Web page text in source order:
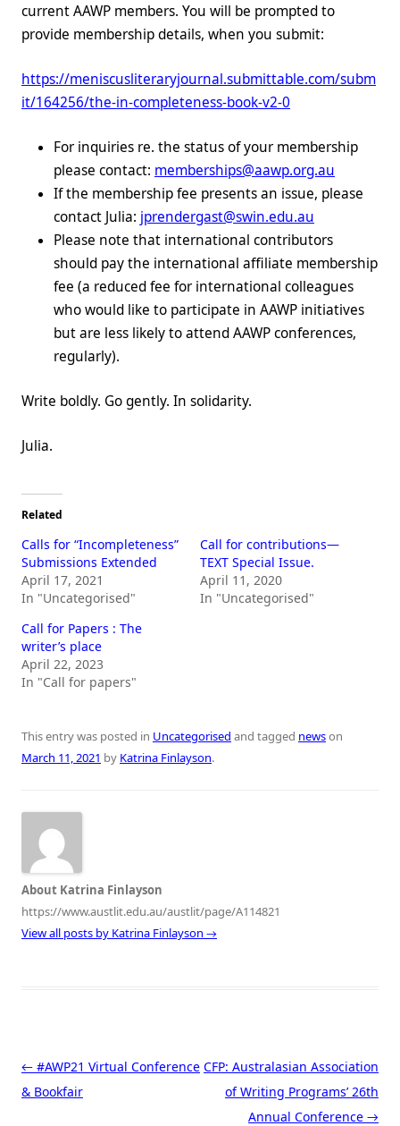
current AAWP members. You will be prompted to
provide membership details, when you submit:
https://meniscusliteraryjournal.submittable.com/subm
it/164256/the-in-completeness-book-v2-0
For inquiries re. the status of your membership
please contact: memberships@aawp.org.au
If the membership fee presents an issue, please
contact Julia: jprendergast@swin.edu.au
Please note that international contributors
should pay the international affiliate membership
fee (a reduced fee for international colleagues
who would like to participate in AAWP initiatives
but are less likely to attend AAWP conferences,
regularly).
Write boldly. Go gently. In solidarity.
Julia.
Related
Calls for “Incompleteness”
Submissions Extended
April 17, 2021
In "Uncategorised"
Call for contributions—
TEXT Special Issue.
April 11, 2020
In "Uncategorised"
Call for Papers : The
writer’s place
April 22, 2023
In "Call for papers"
This entry was posted in Uncategorised and tagged newson
March 11, 2021 by Katrina Finlayson.
About Katrina Finlayson
https://www.austlit.edu.au/austlit/page/A114821
View all posts by Katrina Finlayson →
Post navigation
← #AWP21 Virtual Conference
& Bookfair
CFP: Australasian Association
of Writing Programs’ 26th
Annual Conference →